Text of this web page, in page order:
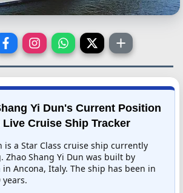
Yi Dun's Current Position
Live Cruise Ship Tracker
is a Star Class cruise ship currently
Zhao Shang Yi Dun was built by
Ancona, Italy. The ship has been in